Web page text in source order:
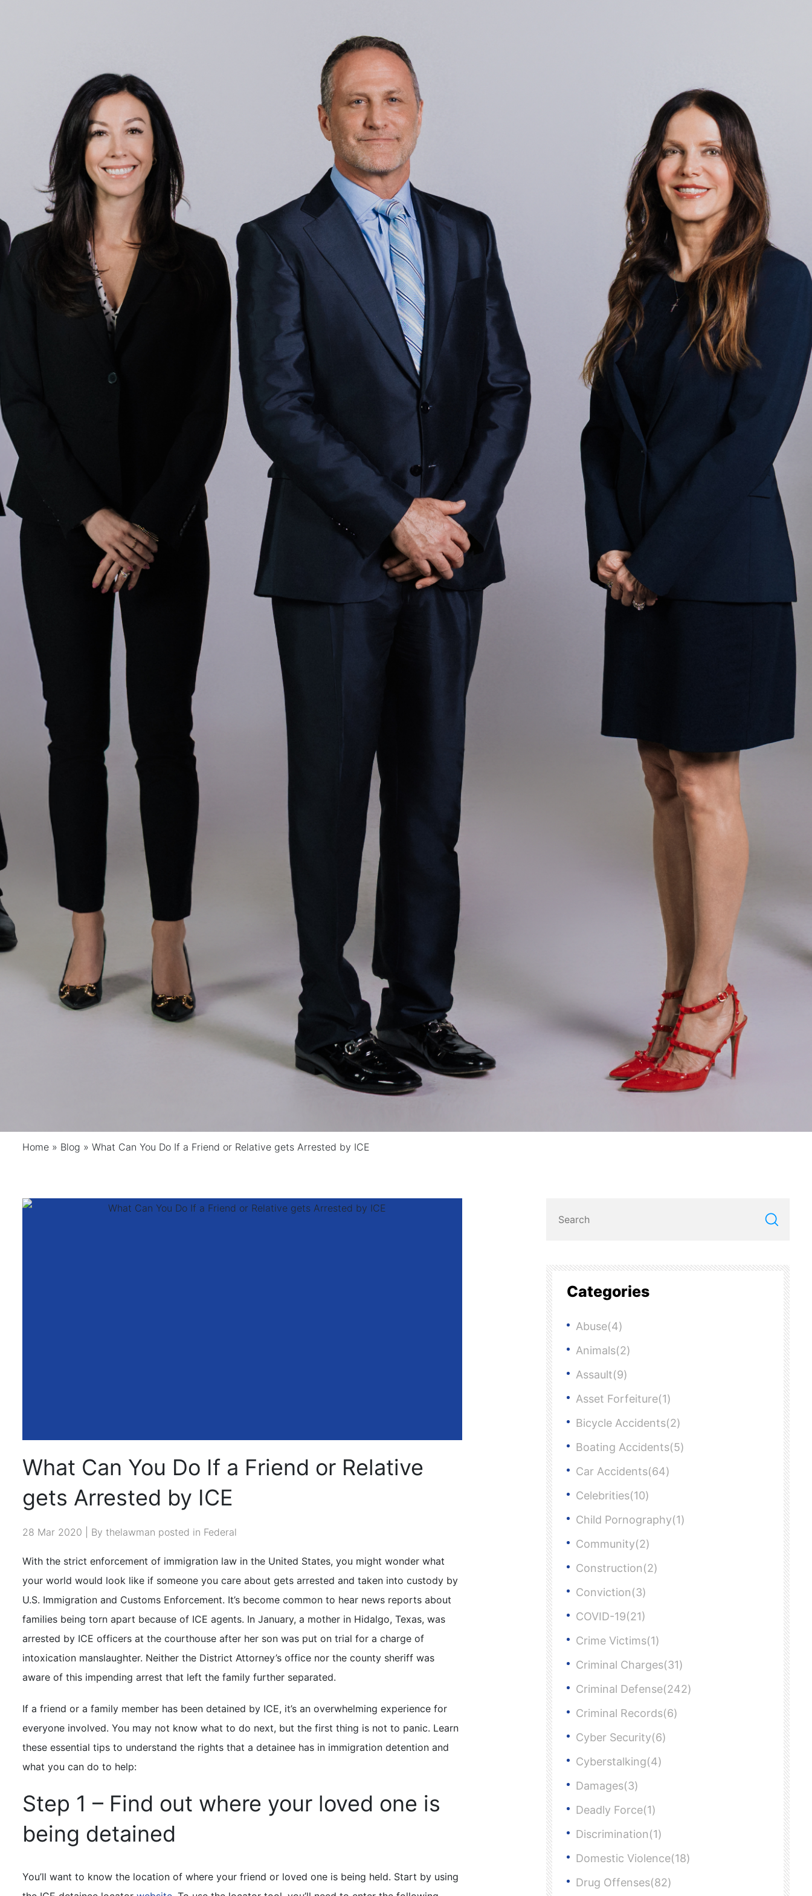
Home » Blog » What Can You Do If a Friend or Relative gets Arrested by ICE
What Can You Do If a Friend or Relative
gets Arrested by ICE
28 Mar 2020 | By thelawman posted in Federal
With the strict enforcement of immigration law in the United States, you might wonder what
your world would look like if someone you care about gets arrested and taken into custody by
U.S. Immigration and Customs Enforcement. It’s become common to hear news reports about
families being torn apart because of ICE agents. In January, a mother in Hidalgo, Texas, was
arrested by ICE officers at the courthouse after her son was put on trial for a charge of
intoxication manslaughter. Neither the District Attorney’s office nor the county sheriff was
aware of this impending arrest that left the family further separated.
If a friend or a family member has been detained by ICE, it’s an overwhelming experience for
everyone involved. You may not know what to do next, but the first thing is not to panic. Learn
these essential tips to understand the rights that a detainee has in immigration detention and
what you can do to help:
Step 1 – Find out where your loved one is
being detained
You’ll want to know the location of where your friend or loved one is being held. Start by using
Categories
Abuse(4)
Animals(2)
Assault(9)
Asset Forfeiture(1)
Bicycle Accidents(2)
Boating Accidents(5)
Car Accidents(64)
Celebrities(10)
Child Pornography(1)
Community(2)
Construction(2)
Conviction(3)
COVID-19(21)
Crime Victims(1)
Criminal Charges(31)
Criminal Defense(242)
Criminal Records(6)
Cyber Security(6)
Cyberstalking(4)
Damages(3)
Deadly Force(1)
Discrimination(1)
Domestic Violence(18)
Drug Offenses(82)